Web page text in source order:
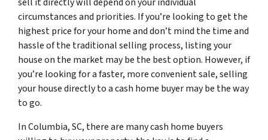
circumstances and priorities. If you’re looking to get the
highest price for your home and don’t mind the time and
hassle of the traditional selling process, listing your
house on the market may be the best option. However, if
you’re looking for a faster, more convenient sale, selling
your house directly to a cash home buyer may be the way
to go.
In Columbia, SC, there are many cash home buyers